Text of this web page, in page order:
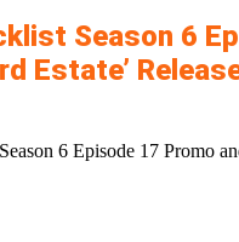
Season 6
Estate’
6 Episode 17 Promo